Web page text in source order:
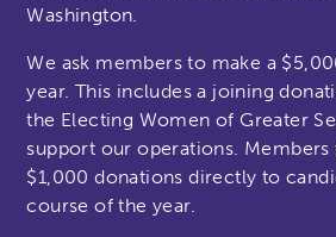
Washington.
We ask members to make a
year. This includes a joining
the Electing Women of Greater
support our operations.
$1,000 donations directly to
course of the year.